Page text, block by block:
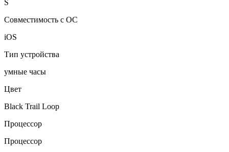
S
Совместимость с ОС
iOS
Тип устройства
умные часы
Цвет
Black Trail Loop
Процессор
Процессор